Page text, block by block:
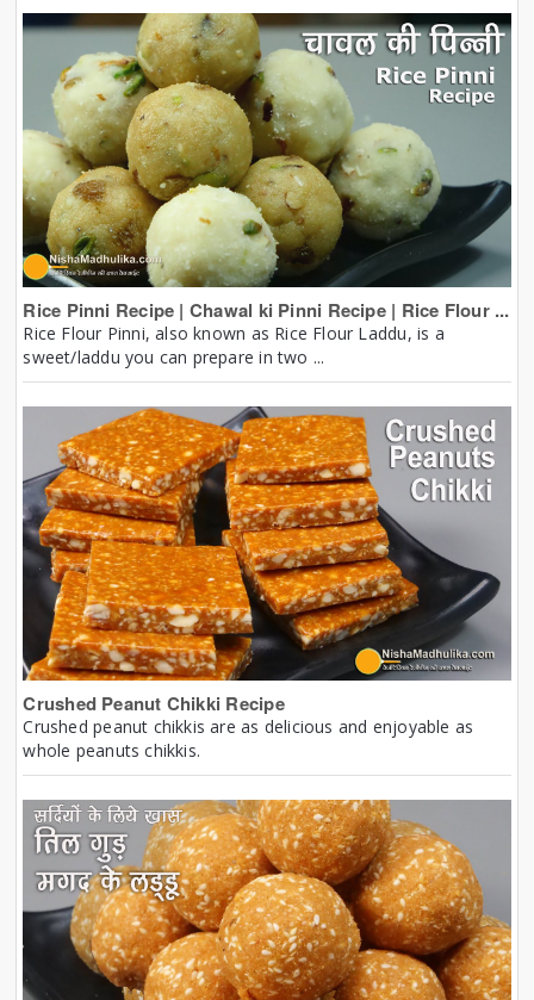
Rice Pinni Recipe | Chawal ki Pinni Recipe | Rice Flour ...
Rice Flour Pinni, also known as Rice Flour Laddu, is a
sweet/laddu you can prepare in two ...
Crushed Peanut Chikki Recipe
Crushed peanut chikkis are as delicious and enjoyable as
whole peanuts chikkis.